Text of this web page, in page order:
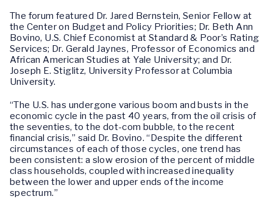
The forum featured Dr. Jared Bernstein, Senior Fellow at
the Center on Budget and Policy Priorities; Dr. Beth Ann
Bovino, U.S. Chief Economist at Standard & Poor’s Rating
Services; Dr. Gerald Jaynes, Professor of Economics and
African American Studies at Yale University; and Dr.
Joseph E. Stiglitz, University Professor at Columbia
University.
“The U.S. has undergone various boom and busts in the
economic cycle in the past 40 years, from the oil crisis of
the seventies, to the dot-com bubble, to the recent
financial crisis,” said Dr. Bovino. “Despite the different
circumstances of each of those cycles, one trend has
been consistent: a slow erosion of the percent of middle
class households, coupled with increased inequality
between the lower and upper ends of the income
spectrum.”